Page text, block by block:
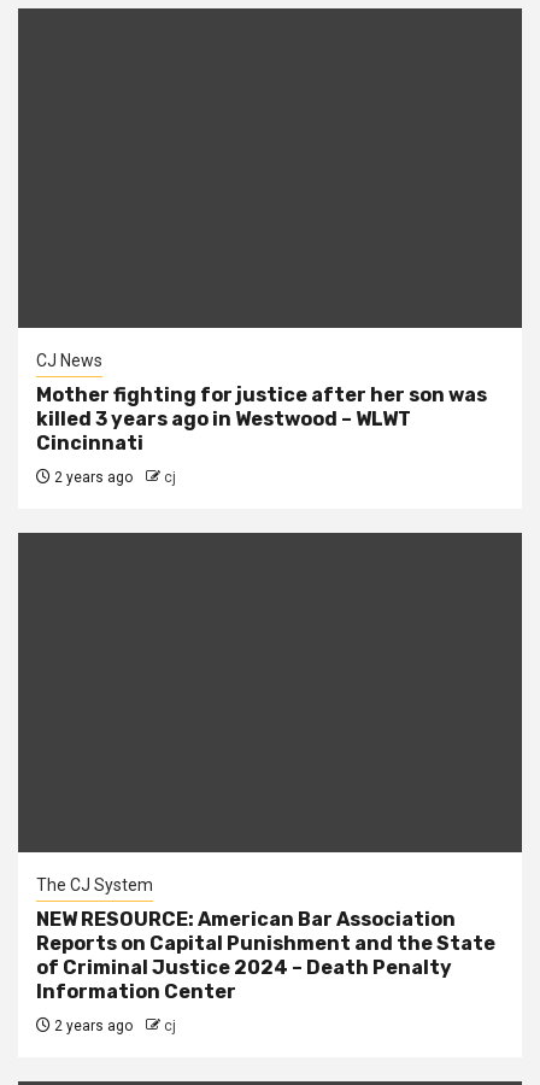
CJ News
Mother fighting for justice after her son was
killed 3 years ago in Westwood – WLWT
Cincinnati
2 years ago cj
The CJ System
NEW RESOURCE: American Bar Association
Reports on Capital Punishment and the State
of Criminal Justice 2024 – Death Penalty
Information Center
2 years ago cj